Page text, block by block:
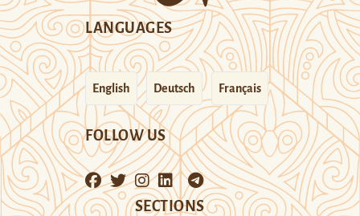
LANGUAGES
English Deutsch Français
FOLLOW US
SECTIONS